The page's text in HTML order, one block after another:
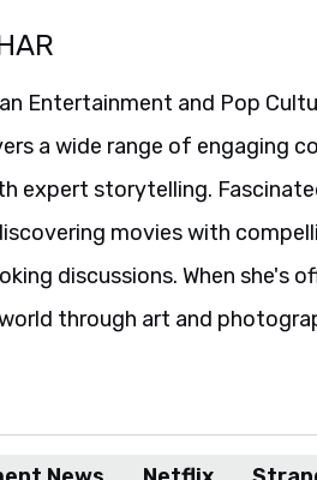
Entertainment and Pop
a wide range of engaging
expert storytelling.
movies with
discussions. When she's
through art and